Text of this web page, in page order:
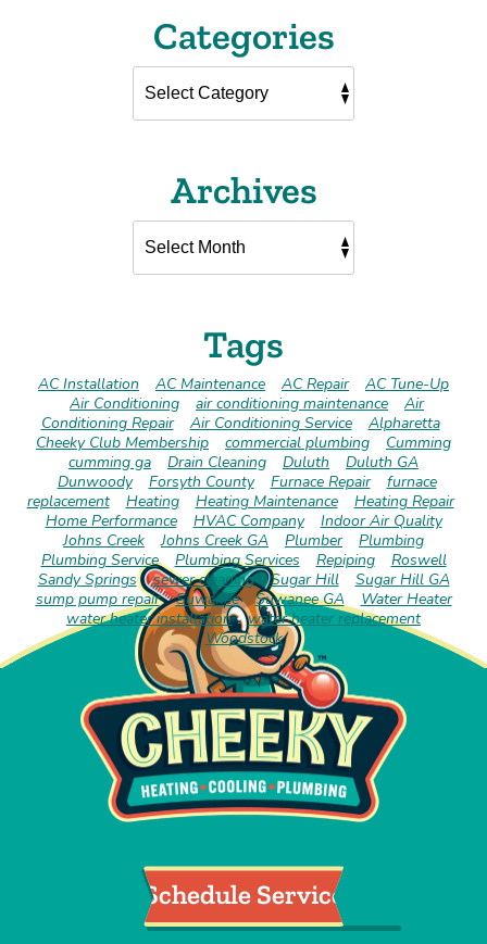
Categories
Archives
Tags
AC Installation AC Maintenance AC Repair
AC Tune-Up
Air Conditioning
air conditioning maintenance
Air
Conditioning Repair
Air Conditioning Service
Alpharetta
Cheeky Club Membership
commercial plumbing
Cumming
cumming ga
Drain Cleaning Duluth
Duluth GA
Dunwoody
Forsyth County Furnace Repair
furnace
replacement
Heating Heating Maintenance
Heating Repair
Home Performance
HVAC Company
Indoor Air Quality
Johns Creek
Johns Creek GA Plumber
Plumbing
Plumbing Service
Plumbing Services Repiping
Roswell
Sandy Springs
sewer cleaning Sugar Hill
Sugar Hill GA
sump pump repair
Suwanee Suwanee GA
Water Heater
water heater installation
water heater replacement
Woodstock
Schedule Service